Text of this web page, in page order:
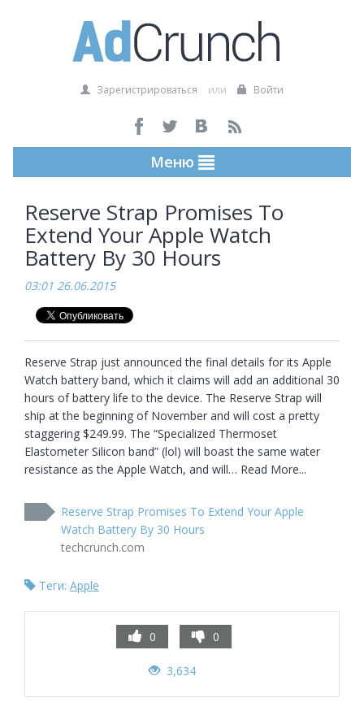
Зарегистрироваться или Войти
Меню
Reserve Strap Promises To
Extend Your Apple Watch
Battery By 30 Hours
03:01 26.06.2015
Reserve Strap just announced the final details for its Apple
Watch battery band, which it claims will add an additional 30
hours of battery life to the device. The Reserve Strap will
ship at the beginning of November and will cost a pretty
staggering $249.99. The “Specialized Thermoset
Elastometer Silicon band” (lol) will boast the same water
resistance as the Apple Watch, and will… Read More...
Reserve Strap Promises To Extend Your Apple
Watch Battery By 30 Hours
techcrunch.com
Теги: Apple
0 0
3,634